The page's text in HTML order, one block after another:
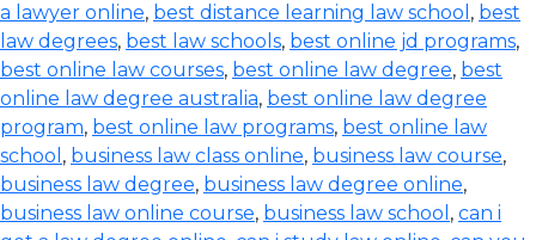
a lawyer online, best distance learning law school , best
law degrees, best law schools, best online jd programs,
best online law courses, best online law degree, best
online law degree australia, best online law degree
program, best online law programs, best online law
school , business law class online, business law course,
business law degree, business law degree online,
business law online course, business law school , can i